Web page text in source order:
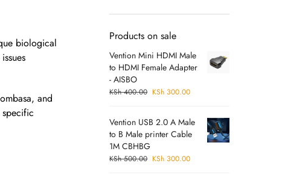
biological
and
Products on sale
Vention Mini HDMI Male
to HDMI Female Adapter
- AISBO
KSh400.00 KSh 300.00
Vention USB 2.0 A Male
to B Male printer Cable
1M CBHBG
KSh500.00 KSh 300.00